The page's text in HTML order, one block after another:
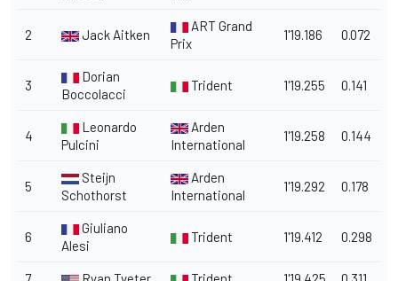
2 Jack Aitken
ART Grand
Prix
1'19.186 0.072
3
Dorian
Boccolacci
Trident 1'19.255 0.141
4
Leonardo
Pulcini
Arden
International
1'19.258 0.144
5
Steijn
Schothorst
Arden
International
1'19.292 0.178
6
Giuliano
Alesi
Trident 1'19.412 0.298